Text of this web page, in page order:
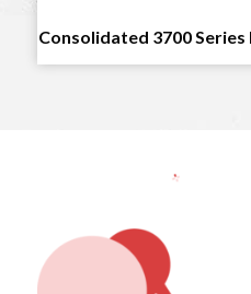
Consolidated 3700